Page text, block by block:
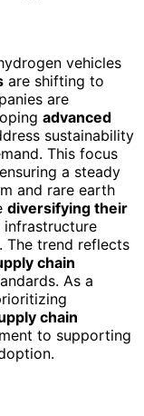
vehicles
are shifting to
are
advanced
sustainability
This focus
a steady
and rare earth
diversifying their
infrastructure
The trend reflects
chain
As a
chain
to supporting